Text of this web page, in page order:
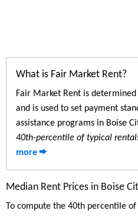
What is Fair Market Rent?
Fair Market Rent is
and is used to set payment
assistance programs in Boise
40th-percentile of typical
more
Median Rent Prices in Boise
To compute the 40th percentile